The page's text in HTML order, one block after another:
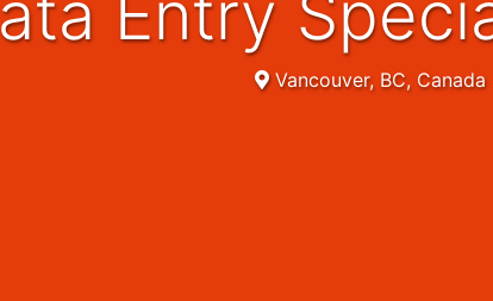
Vancouver, BC, Canada